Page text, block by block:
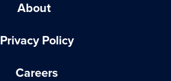
About
Privacy Policy
Careers